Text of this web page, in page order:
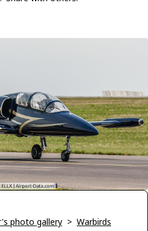
photo gallery > Warbirds